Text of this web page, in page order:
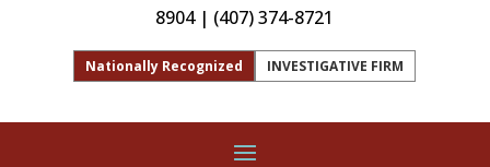
8904 | (407) 374-8721
Nationally Recognized INVESTIGATIVE FIRM